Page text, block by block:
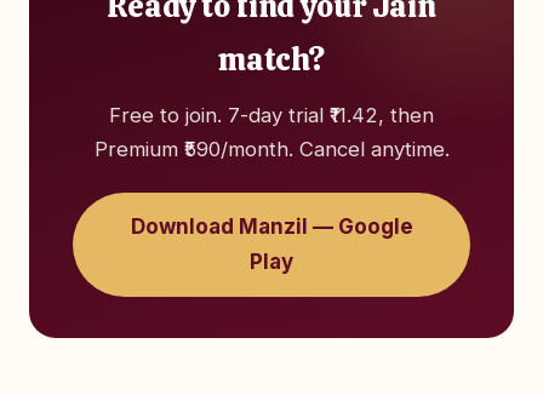
match?
Free to join. 7-day trial ₹11.42, then
Premium ₹590/month. Cancel anytime.
Download Manzil — Google
Play